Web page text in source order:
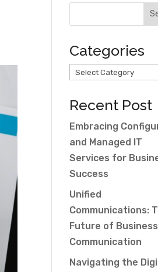
Categories
Categories
Recent Post
Embracing
and Managed IT
Services for
Success
Unified
Communications:
Future of Business
Communication
Navigating the